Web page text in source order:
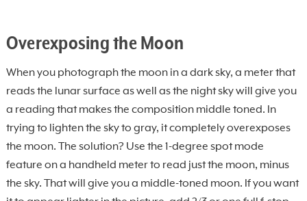
Overexposing the Moon
When you photograph the moon in a dark sky, a meter that
reads the lunar surface as well as the night sky will give you
a reading that makes the composition middle toned. In
trying to lighten the sky to gray, it completely overexposes
the moon. The solution? Use the 1-degree spot mode
feature on a handheld meter to read just the moon, minus
the sky. That will give you a middle-toned moon. If you want